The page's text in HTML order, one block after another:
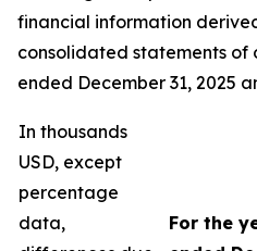
financial information
consolidated statements of
ended December 31, 2025
In thousands
USD, except
percentage
data,
For the